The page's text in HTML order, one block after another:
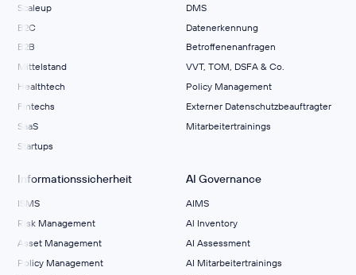
Scaleup
B2C
B2B
Mittelstand
Healthtech
Fintechs
SaaS
Startups
DMS
Datenerkennung
Betroffenenanfragen
VVT, TOM, DSFA & Co.
Policy Management
Externer Datenschutzbeauftragter
Mitarbeitertrainings
Informationssicherheit
ISMS
Risk Management
Asset Management
Policy Management
AI Governance
AIMS
Al Inventory
AI Assessment
AI Mitarbeitertrainings